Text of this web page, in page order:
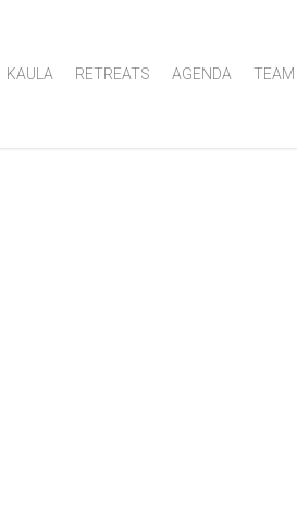
KAULA RETREATS AGENDA TEAM